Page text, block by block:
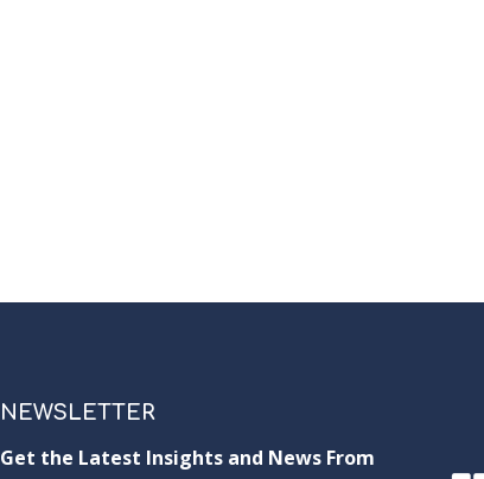
NEWSLETTER
Get the Latest Insights and News From